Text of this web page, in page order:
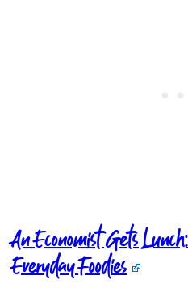
An Economist Gets
Everyday Foodies